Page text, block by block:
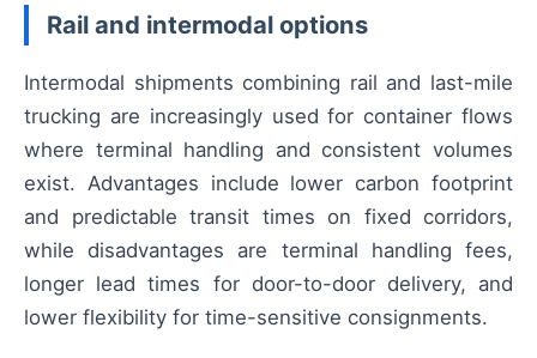
Rail and intermodal options
Intermodal shipments combining rail and last-mile
trucking are increasingly used for container flows
where terminal handling and consistent volumes
exist. Advantages include lower carbon footprint
and predictable transit times on fixed corridors,
while disadvantages are terminal handling fees,
longer lead times for door-to-door delivery, and
lower flexibility for time-sensitive consignments.